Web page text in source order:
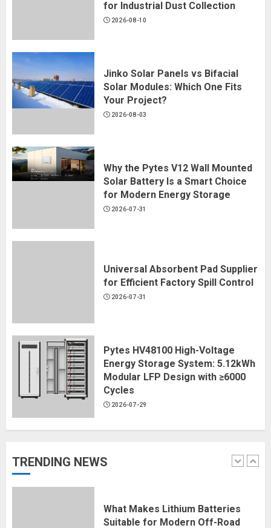
for Industrial Dust Collection
2026-08-10
Jinko Solar Panels vs Bifacial
Solar Modules: Which One Fits
Your Project?
2026-08-03
Why the Pytes V12 Wall Mounted
Solar Battery Is a Smart Choice
for Modern Energy Storage
2026-07-31
Universal Absorbent Pad Supplier
for Efficient Factory Spill Control
2026-07-31
Pytes HV48100 High-Voltage
Energy Storage System: 5.12kWh
Modular LFP Design with ≥6000
Cycles
2026-07-29
TRENDING NEWS
3
Why Lightweight Shelving Is Ideal
Why Multi-Head Automation Is
5
Why Custom Streetwear
​How Coordinated Sleepwear Sets
Are Changing Modern Homewear
UTVs